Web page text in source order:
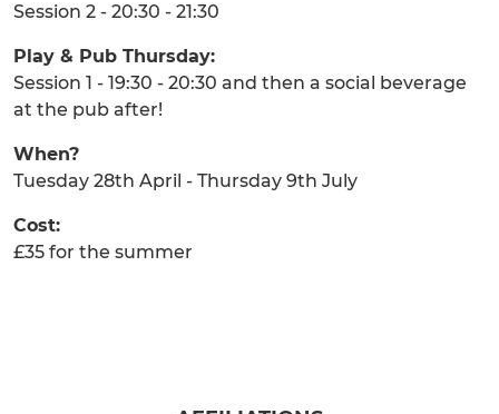
Session 2 - 20:30 - 21:30
Play & Pub Thursday:
Session 1 - 19:30 - 20:30 and then a social beverage
at the pub after!
When?
Tuesday 28th April - Thursday 9th July
Cost:
£35 for the summer